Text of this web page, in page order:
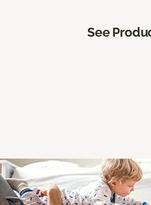
See